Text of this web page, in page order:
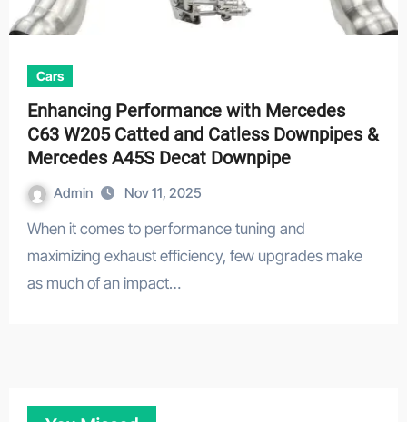
Cars
Enhancing Performance with Mercedes
C63 W205 Catted and Catless Downpipes &
Mercedes A45S Decat Downpipe
Admin Nov 11, 2025
When it comes to performance tuning and
maximizing exhaust efficiency, few upgrades make
as much of an impact…